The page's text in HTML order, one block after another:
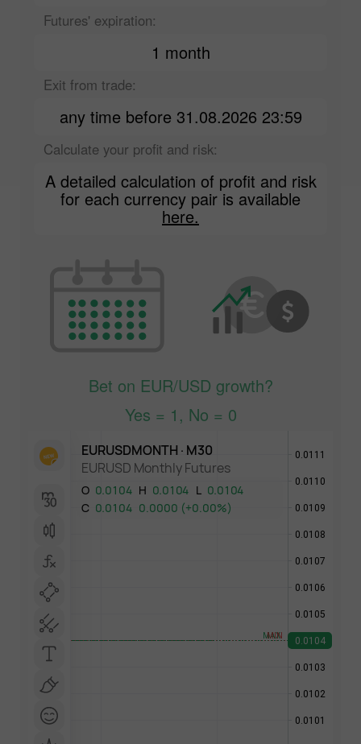
Futures' expiration:
1 month
Exit from trade:
any time before 31.08.2026 23:59
Calculate your profit and risk:
A detailed calculation of profit and risk
for each currency pair is available
here.
Bet on EUR/USD growth?
Yes = 1, No = 0